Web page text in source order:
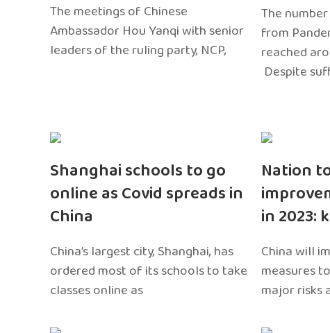
The meetings of Chinese
Ambassador Hou Yanqi with senior
leaders of the ruling party, NCP,
The
from
reached
Despite
Shanghai schools to go
online as Covid spreads in
China
China’s largest city, Shanghai, has
ordered most of its schools to take
classes online as
Nation
in 2023:
China will
measures
major risks